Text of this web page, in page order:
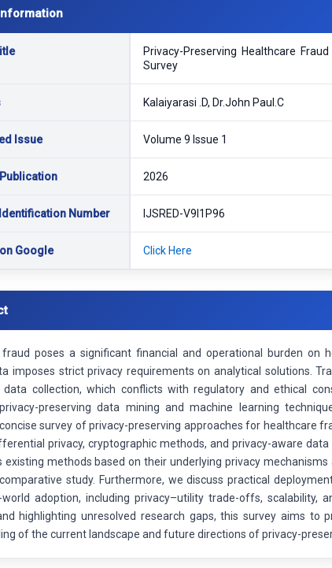
Privacy-Preserving Healthcare
Survey
Kalaiyarasi .D, Dr.John Paul.C
Issue Volume 9 Issue 1
2026
Number IJSRED-V9I1P96
Google Click Here
fraud poses a significant financial and operational burden on
imposes strict privacy requirements on analytical solutions.
data collection, which conflicts with regulatory and ethical
preserving data mining and machine learning
survey of privacy-preserving approaches for healthcare
privacy, cryptographic methods, and privacy-aware
existing methods based on their underlying privacy
study. Furthermore, we discuss practical
world adoption, including privacy–utility trade-offs, scalability,
highlighting unresolved research gaps, this survey aims to
of the current landscape and future directions of privacy-